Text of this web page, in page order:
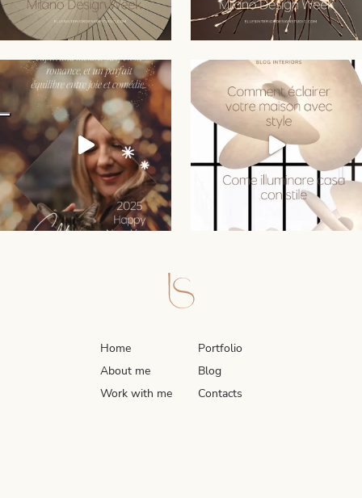
Home
About me
Work with me
Portfolio
Blog
Contacts